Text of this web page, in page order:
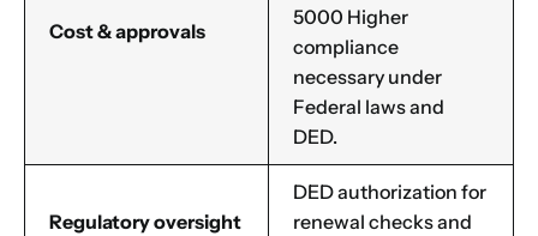
Cost & approvals
5000 Higher
compliance
necessary under
Federal laws and
DED.
Regulatory oversight
DED authorization for
renewal checks and
First Last
6 7 8
9